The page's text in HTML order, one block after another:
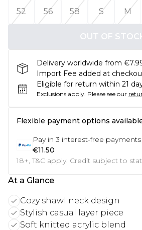
52
56 58 S M
OUT OF
Delivery worldwide from
Import Fee added at
Eligible for return within 21
Exclusions apply. Please see our
Flexible payment options
Pay in 3 interest-free
€11.50
18+, T&C apply. Credit subject to
At a Glance
Cozy shawl neck design
Stylish casual layer piece
Soft knitted acrylic blend